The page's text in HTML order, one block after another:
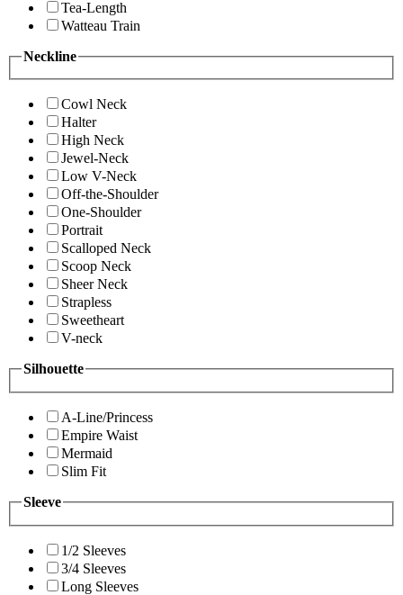
Tea-Length
Watteau Train
Neckline
Cowl Neck
Halter
High Neck
Jewel-Neck
Low V-Neck
Off-the-Shoulder
One-Shoulder
Portrait
Scalloped Neck
Scoop Neck
Sheer Neck
Strapless
Sweetheart
V-neck
Silhouette
A-Line/Princess
Empire Waist
Mermaid
Slim Fit
Sleeve
1/2 Sleeves
3/4 Sleeves
Long Sleeves